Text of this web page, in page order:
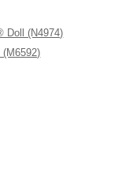
Doll (N4974)